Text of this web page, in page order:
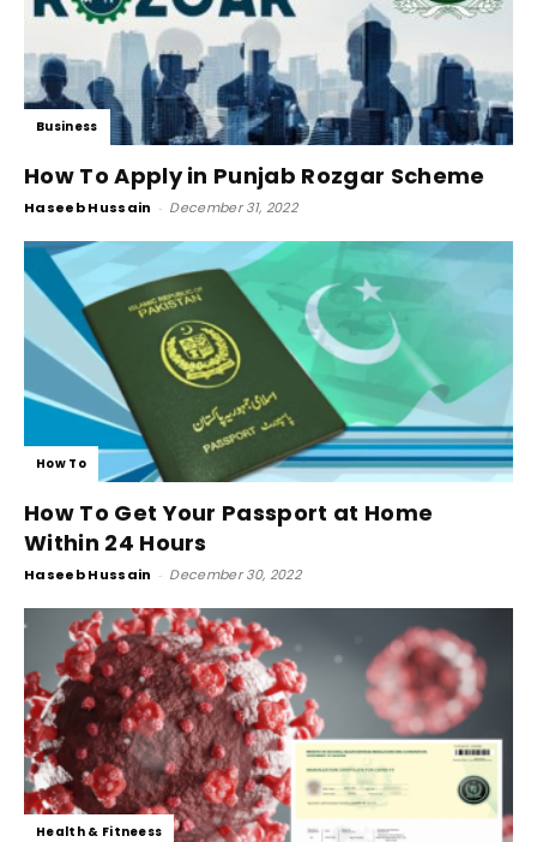
Business
How To Apply in Punjab Rozgar Scheme
Haseeb Hussain - December 31, 2022
How To
How To Get Your Passport at Home
Within 24 Hours
Haseeb Hussain - December 30, 2022
Health & Fitneess